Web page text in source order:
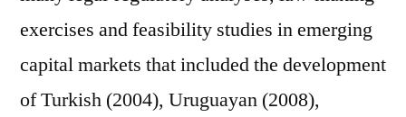
exercises and feasibility studies in emerging
capital markets that included the development
of Turkish (2004), Uruguayan (2008),